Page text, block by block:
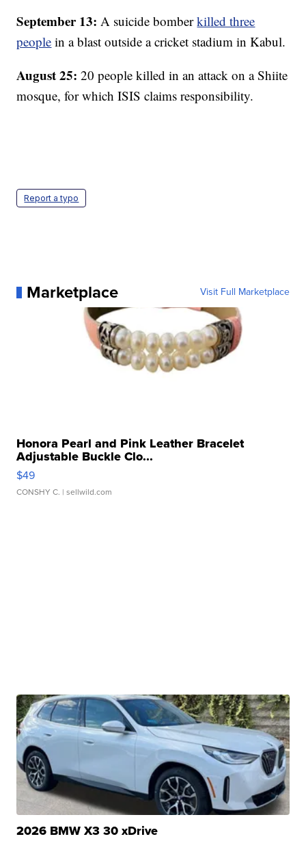
September 13:A suicide bomberkilled three
people in a blast outside a cricket stadium in Kabul.
August 25: 20 people killed in an attack on a Shiite
mosque, for which ISIS claims responsibility.
Report a typo
Marketplace Visit Full Marketplace
Honora Pearl and Pink Leather Bracelet
Adjustable Buckle Clo...
$49
CONSHY C. | sellwild.com
2026 BMW X3 30 xDrive